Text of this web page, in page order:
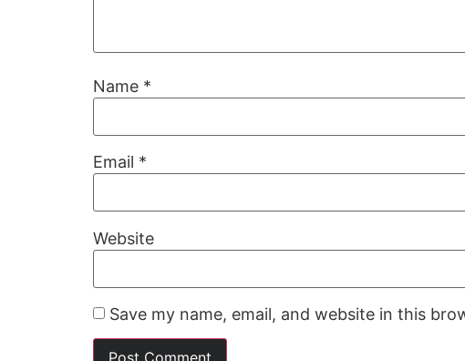
Name *
Email *
Website
Save my name, email, and website in this